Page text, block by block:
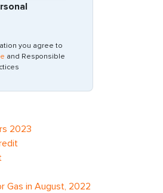
you agree to
and Responsible
2023
Gas in August, 2022